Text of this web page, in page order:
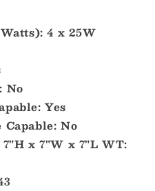
4 x 25W
No
Yes
No
x 7"W x 7"L WT: